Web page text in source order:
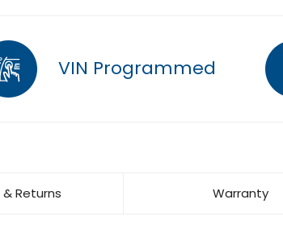
VIN Programmed
Returns Warranty